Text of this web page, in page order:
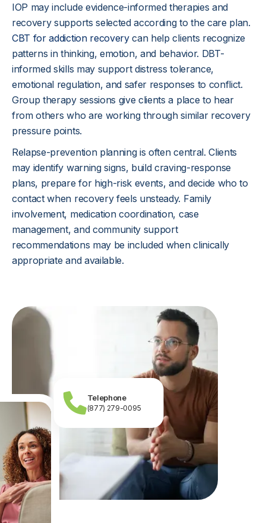
Telephone
(877) 279-0095
IOP may include evidence-informed therapies and
recovery supports selected according to the care plan.
CBT for addiction recoverycan help clients recognize
patterns in thinking, emotion, and behavior. DBT-
informed skills may support distress tolerance,
emotional regulation, and safer responses to conflict.
Group therapy sessions give clients a place to hear
from others who are working through similar recovery
pressure points.
Relapse-prevention planning is often central. Clients
may identify warning signs, build craving-response
plans, prepare for high-risk events, and decide who to
contact when recovery feels unsteady. Family
involvement, medication coordination, case
management, and community support
recommendations may be included when clinically
appropriate and available.